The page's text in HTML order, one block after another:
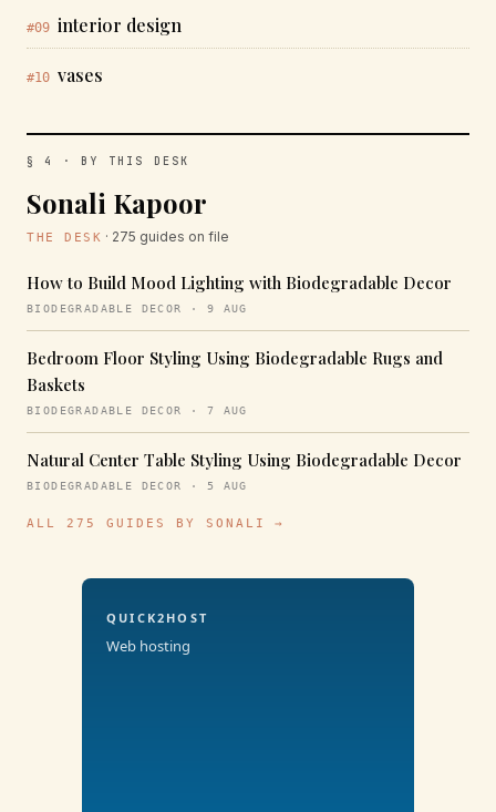
#09 interior design
#10 vases
§ 4 · BY THIS DESK
Sonali Kapoor
THE DESK · 275 guides on file
How to Build Mood Lighting with Biodegradable Decor
BIODEGRADABLE DECOR · 9 AUG
Bedroom Floor Styling Using Biodegradable Rugs and
Baskets
BIODEGRADABLE DECOR · 7 AUG
Natural Center Table Styling Using Biodegradable Decor
BIODEGRADABLE DECOR · 5 AUG
ALL 275 GUIDES BY SONALI →
QUICK2HOST
Web hosting